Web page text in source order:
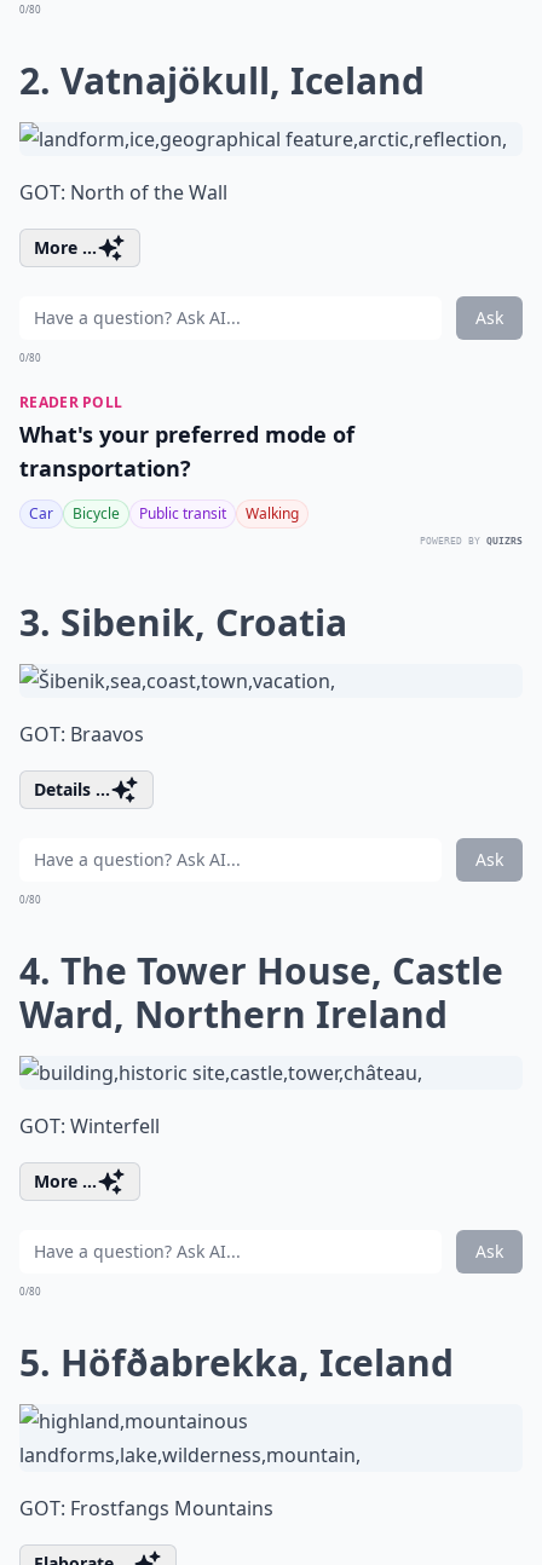
0/80
2. Vatnajökull, Iceland
GOT: North of the Wall
More ...
Ask
0/80
READER POLL
What's your preferred mode of
transportation?
Car Bicycle Public transit Walking
POWERED BY QUIZRS
3. Sibenik, Croatia
GOT: Braavos
Details ...
Ask
0/80
4. The Tower House, Castle
Ward, Northern Ireland
GOT: Winterfell
More ...
Ask
0/80
5. Höfðabrekka, Iceland
GOT: Frostfangs Mountains